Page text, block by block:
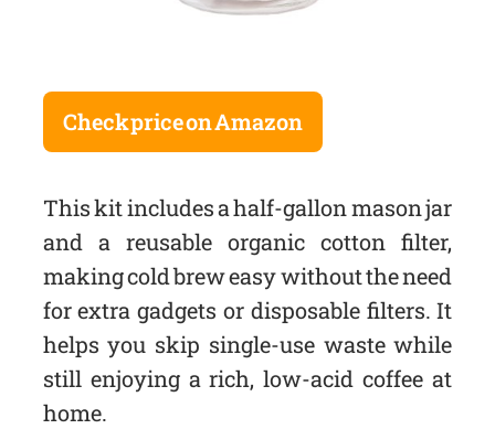
Check price on Amazon
This kit includes a half-gallon mason jar
and a reusable organic cotton filter,
making cold brew easy without the need
for extra gadgets or disposable filters. It
helps you skip single-use waste while
still enjoying a rich, low-acid coffee at
home.